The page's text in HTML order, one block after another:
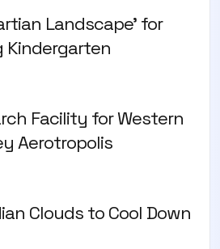
Landscape’ for
Kindergarten
Facility for Western
Aerotropolis
Clouds to Cool Down